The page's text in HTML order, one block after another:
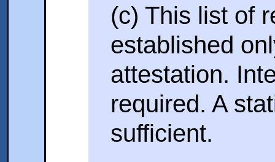
(c) This list of
established
attestation.
required. A
sufficient.